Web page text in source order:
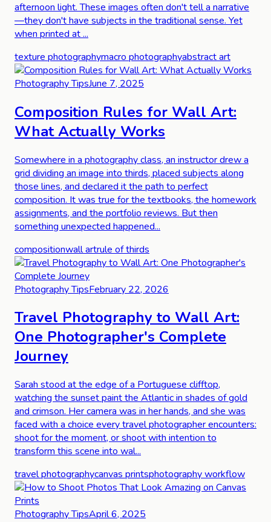
afternoon light. These images often don't tell a narrative
—they don't have subjects in the traditional sense. Yet
when printed at ...
texture photographymacro photographyabstract art
Photography TipsJune 7, 2025
Composition Rules for Wall Art:
What Actually Works
Somewhere in a photography class, an instructor drew a
grid dividing an image into thirds, placed subjects along
those lines, and declared it the path to perfect
composition. It was true for the textbooks, the homework
assignments, and the portfolio reviews. But then
something unexpected happened...
compositionwall artrule of thirds
Photography TipsFebruary 22, 2026
Travel Photography to Wall Art:
One Photographer's Complete
Journey
Sarah stood at the edge of a Portuguese clifftop,
watching the sunset paint the Atlantic in shades of gold
and crimson. Her camera was in her hands, and she was
faced with a choice every travel photographer encounters:
shoot for the moment, or shoot with intention to
transform this scene into wal...
travel photographycanvas printsphotography workflow
Photography TipsApril 6, 2025